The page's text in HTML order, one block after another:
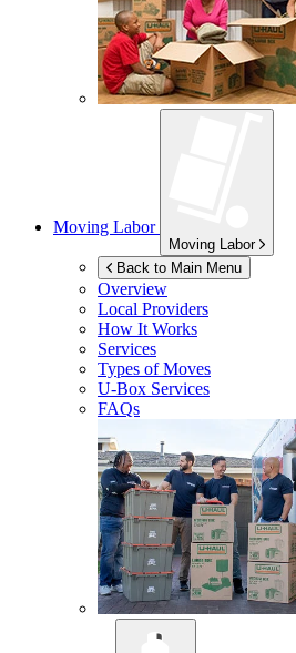
Moving Labor
Moving Labor
Back to Main Menu
Overview
Local Providers
How It Works
Services
Types of Moves
U-Box Services
FAQs